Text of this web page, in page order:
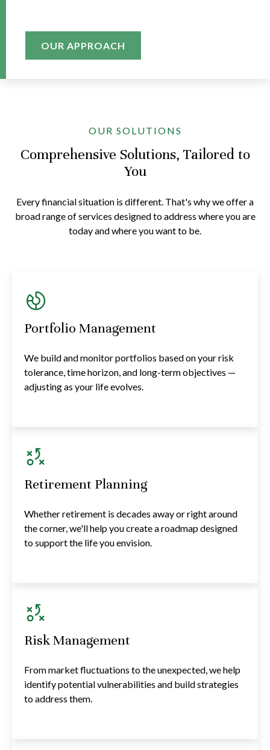
OUR APPROACH
OUR SOLUTIONS
Comprehensive Solutions, Tailored to
You
Every financial situation is different. That's why we offer a
broad range of services designed to address where you are
today and where you want to be.
Portfolio Management
We build and monitor portfolios based on your risk
tolerance, time horizon, and long-term objectives —
adjusting as your life evolves.
Retirement Planning
Whether retirement is decades away or right around
the corner, we'll help you create a roadmap designed
to support the life you envision.
Risk Management
From market fluctuations to the unexpected, we help
identify potential vulnerabilities and build strategies
to address them.